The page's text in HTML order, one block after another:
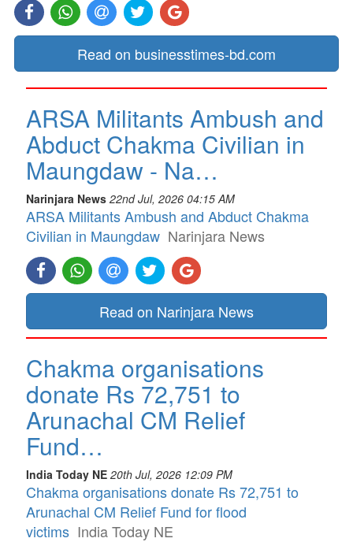
Read on businesstimes-bd.com
ARSA Militants Ambush and
Abduct Chakma Civilian in
Maungdaw - Na…
Narinjara News 22nd Jul, 2026 04:15 AM
ARSA Militants Ambush and Abduct Chakma
Civilian in Maungdaw Narinjara News
Read on Narinjara News
Chakma organisations
donate Rs 72,751 to
Arunachal CM Relief
Fund…
India Today NE 20th Jul, 2026 12:09 PM
Chakma organisations donate Rs 72,751 to
Arunachal CM Relief Fund for flood
victims India Today NE